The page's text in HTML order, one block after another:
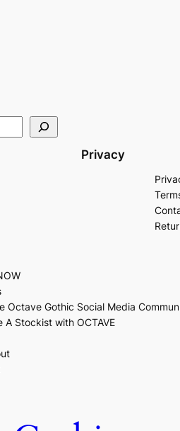
Privacy
Octave Gothic Social Media
A Stockist with OCTAVE